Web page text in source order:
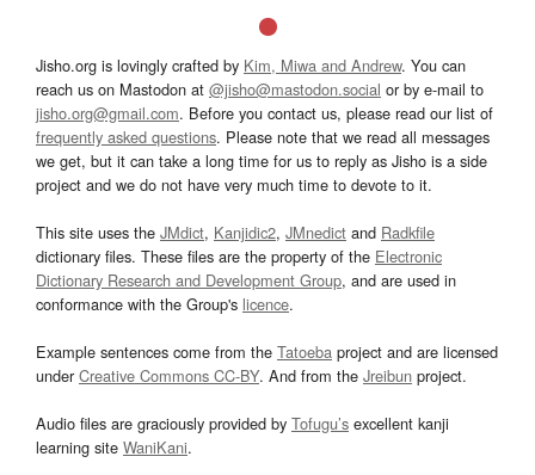
Jisho.org is lovingly crafted by Kim, Miwa and Andrew. You can
reach us on Mastodon at @jisho@mastodon.social or by e-mail to
jisho.org@gmail.com. Before you contact us, please read our list of
frequently asked questions. Please note that we read all messages
we get, but it can take a long time for us to reply as Jisho is a side
project and we do not have very much time to devote to it.
This site uses the JMdict, Kanjidic2, JMnedict and Radkfile
dictionary files. These files are the property of the Electronic
Dictionary Research and Development Group, and are used in
conformance with the Group's licence.
Example sentences come from the Tatoeba project and are licensed
underCreative Commons CC-BY. And from the Jreibun project.
Audio files are graciously provided by Tofugu’s excellent kanji
learning site WaniKani.